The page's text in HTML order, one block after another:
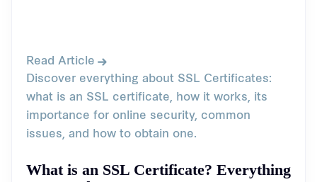
Read Article
Discover everything about SSL Certificates:
what is an SSL certificate, how it works, its
importance for online security, common
issues, and how to obtain one.
What is an SSL Certificate? Everything